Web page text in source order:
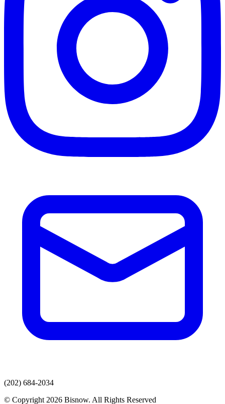
(202) 684-2034
© Copyright 2026 Bisnow. All Rights Reserved